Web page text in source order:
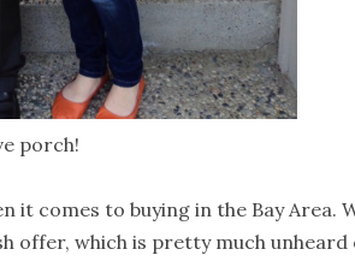
porch!
it comes to buying in the Bay Area.
offer, which is pretty much unheard